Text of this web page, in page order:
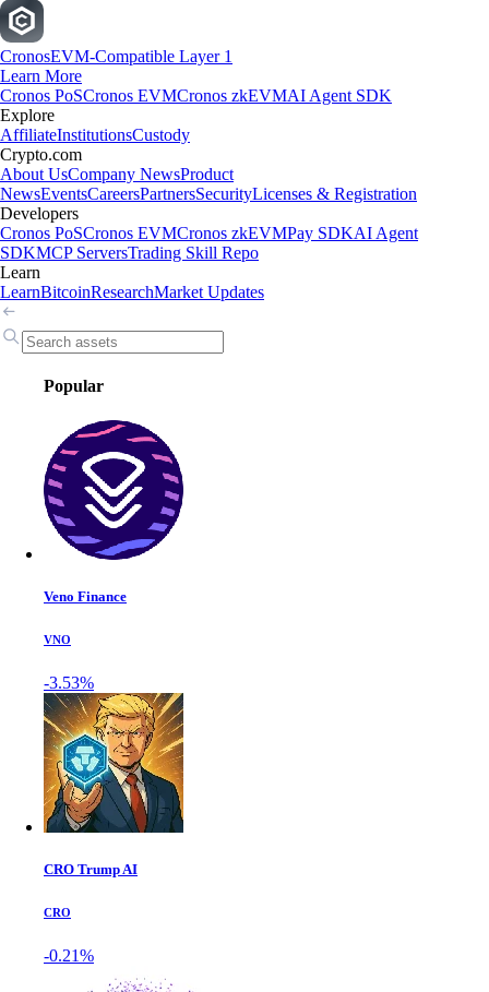
CronosEVM-Compatible Layer 1
Learn More
Cronos PoSCronos EVMCronos zkEVMAI Agent SDK
Explore
AffiliateInstitutionsCustody
Crypto.com
About UsCompany NewsProduct
NewsEventsCareersPartnersSecurityLicenses & Registration
Developers
Cronos PoSCronos EVMCronos zkEVMPay SDKAI Agent
SDKMCP ServersTrading Skill Repo
Learn
LearnBitcoinResearchMarket Updates
Popular
Veno Finance
VNO
-3.53%
CRO Trump AI
CRO
-0.21%